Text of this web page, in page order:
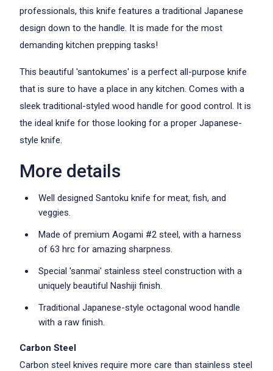
professionals, this knife features a traditional Japanese
design down to the handle. It is made for the most
demanding kitchen prepping tasks!
This beautiful 'santokumes' is a perfect all-purpose knife
that is sure to have a place in any kitchen. Comes with a
sleek traditional-styled wood handle for good control. It is
the ideal knife for those looking for a proper Japanese-
style knife.
More details
Well designed Santoku knife for meat, fish, and
veggies.
Made of premium Aogami #2 steel, with a harness
of 63 hrc for amazing sharpness.
Special 'sanmai' stainless steel construction with a
uniquely beautiful Nashiji finish.
Traditional Japanese-style octagonal wood handle
with a raw finish.
Carbon Steel
Carbon steel knives require more care than stainless steel